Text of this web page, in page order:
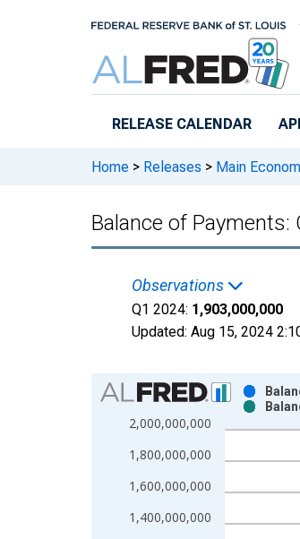
RELEASE CALENDAR API
Home > Releases > Main
Balance of Payments:
Observations
Q1 2024: 1,903,000,000
Updated: Aug 15, 2024
Chart
Bar chart with 2 data series.
View as data table, Chart
The chart has 1 X axis
The chart has 2 Y axes
1,400,000,000
1,600,000,000
1,800,000,000
2,000,000,000